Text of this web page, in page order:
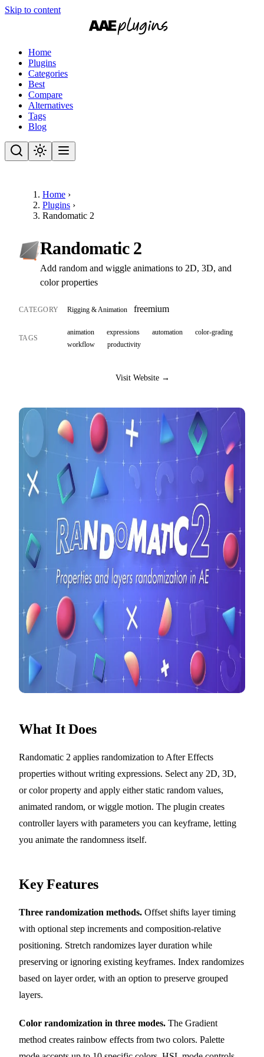
Skip to content
Home
Plugins
Categories
Best
Compare
Alternatives
Tags
Blog
Home ›
Plugins ›
Randomatic 2
Randomatic 2
Add random and wiggle animations to 2D, 3D, and
color properties
CATEGORY Rigging & Animation freemium
TAGS
animation expressions automation
color-grading
workflow
productivity
Visit Website →
What It Does
Randomatic 2 applies randomization to After Effects
properties without writing expressions. Select any 2D, 3D,
or color property and apply either static random values,
animated random, or wiggle motion. The plugin creates
controller layers with parameters you can keyframe, letting
you animate the randomness itself.
Key Features
Three randomization methods. Offset shifts layer timing
with optional step increments and composition-relative
positioning. Stretch randomizes layer duration while
preserving or ignoring existing keyframes. Index randomizes
based on layer order, with an option to preserve grouped
layers.
Color randomization in three modes. The Gradient
method creates rainbow effects from two colors. Palette